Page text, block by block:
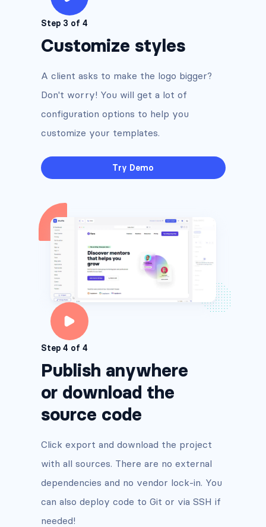
Step 3 of 4
Customize styles
A client asks to make the logo bigger?
Don't worry! You will get a lot of
configuration options to help you
customize your templates.
Try Demo
Step 4 of 4
Publish anywhere
or download the
source code
Click export and download the project
with all sources. There are no external
dependencies and no vendor lock-in. You
can also deploy code to Git or via SSH if
needed!